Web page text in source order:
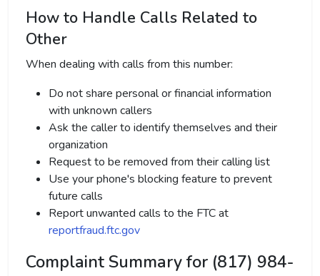
How to Handle Calls Related to
Other
When dealing with calls from this number:
Do not share personal or financial information
with unknown callers
Ask the caller to identify themselves and their
organization
Request to be removed from their calling list
Use your phone's blocking feature to prevent
future calls
Report unwanted calls to the FTC at
reportfraud.ftc.gov
Complaint Summary for (817) 984-